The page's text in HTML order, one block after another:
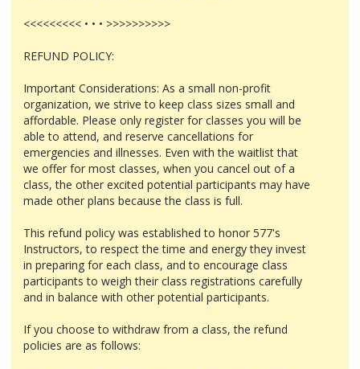
<<<<<<<<< • • • >>>>>>>>>>
REFUND POLICY:
Important Considerations: As a small non-profit
organization, we strive to keep class sizes small and
affordable. Please only register for classes you will be
able to attend, and reserve cancellations for
emergencies and illnesses. Even with the waitlist that
we offer for most classes, when you cancel out of a
class, the other excited potential participants may have
made other plans because the class is full.
This refund policy was established to honor 577's
Instructors, to respect the time and energy they invest
in preparing for each class, and to encourage class
participants to weigh their class registrations carefully
and in balance with other potential participants.
If you choose to withdraw from a class, the refund
policies are as follows: